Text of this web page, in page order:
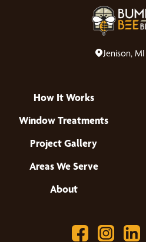
Jenison,
How It Works
Window Treatments
Project Gallery
Areas We Serve
About